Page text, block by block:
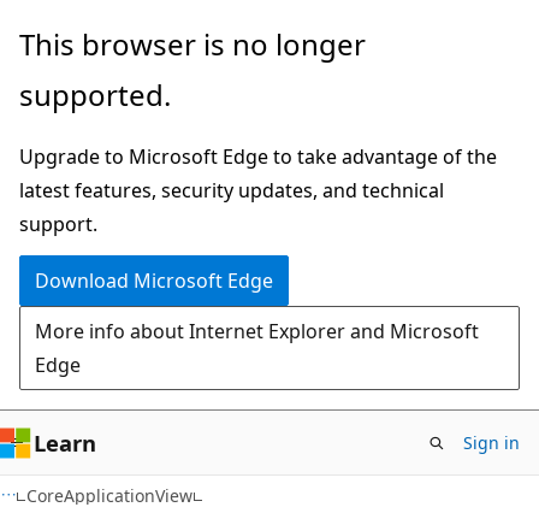
Skip
main
Skip
in-
navigation
Skip
Ask
chat
experience
This browser is no longer
supported.
Upgrade to Microsoft Edge to take advantage of the
latest features, security updates, and technical
support.
Download Microsoft Edge
More info about Internet Explorer and Microsoft
Edge
Learn Sign in
CoreApplicationView